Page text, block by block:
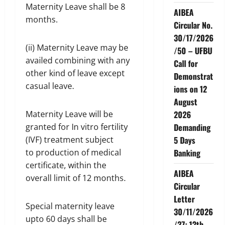
Maternity Leave shall be 8
months.
(ii) Maternity Leave may be
availed combining with any
other kind of leave except
casual leave.
Maternity Leave will be
granted for In vitro fertility
(IVF) treatment subject
to production of medical
certificate, within the
overall limit of 12 months.
Special maternity leave
upto 60 days shall be
AIBEA
Circular No.
30/17/2026
/50 – UFBU
Call for
Demonstrat
ions on 12
August
2026
Demanding
5 Days
Banking
AIBEA
Circular
Letter
30/11/2026